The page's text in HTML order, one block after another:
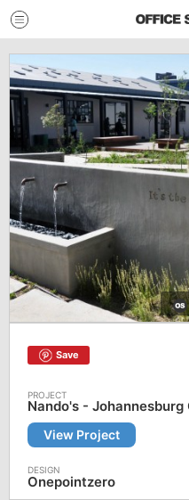
Save
Nando's -
View Project
Onepointzero